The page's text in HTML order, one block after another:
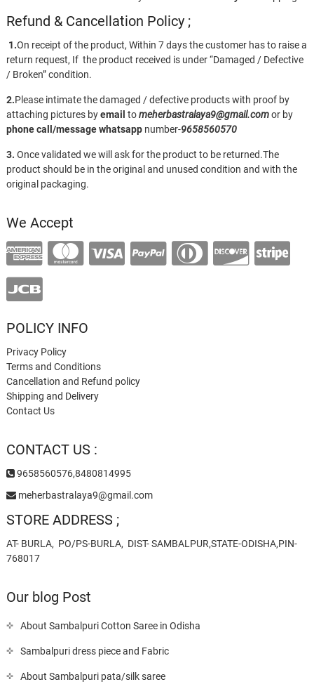
Refund & Cancellation Policy ;
1.On receipt of the product, Within 7 days the customer has to raise a
return request, If the product received is under “Damaged / Defective
/ Broken” condition.
2.Please intimate the damaged / defective products with proof by
attaching pictures byemail tomeherbastralaya9@gmail.comor by
phone call/messagewhatsappnumber-9658560570
3. Once validated we will ask for the product to be returned.The
product should be in the original and unused condition and with the
original packaging.
We Accept
POLICY INFO
Privacy Policy
Terms and Conditions
Cancellation and Refund policy
Shipping and Delivery
Contact Us
CONTACT US :
9658560576,8480814995
meherbastralaya9@gmail.com
STORE ADDRESS ;
AT- BURLA, PO/PS-BURLA, DIST- SAMBALPUR,STATE-ODISHA,PIN-
768017
Our blog Post
About Sambalpuri Cotton Saree in Odisha
Sambalpuri dress piece and Fabric
About Sambalpuri pata/silk saree